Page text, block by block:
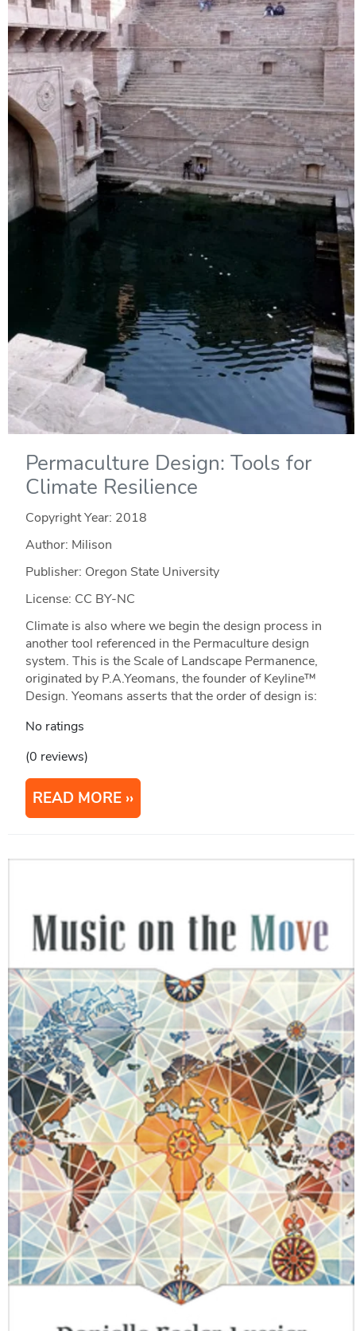
Permaculture Design: Tools for
Climate Resilience
Copyright Year: 2018
Author: Milison
Publisher: Oregon State University
License: CC BY-NC
Climate is also where we begin the design process in
another tool referenced in the Permaculture design
system. This is the Scale of Landscape Permanence,
originated by P.A.Yeomans, the founder of Keyline™
Design. Yeomans asserts that the order of design is:
No ratings
(0 reviews)
READ MORE